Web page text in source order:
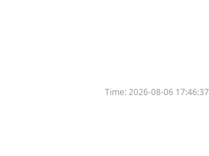
Time:2026-08-06 17:46:37